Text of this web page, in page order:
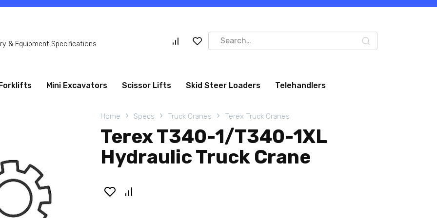
& Equipment Specifications
Search
for:
Forklifts Mini Excavators Scissor Lifts Skid Steer Loaders Telehandlers
Home Specs Truck Cranes Terex Truck Cranes
Terex T340-1/T340-1XL
Hydraulic Truck Crane